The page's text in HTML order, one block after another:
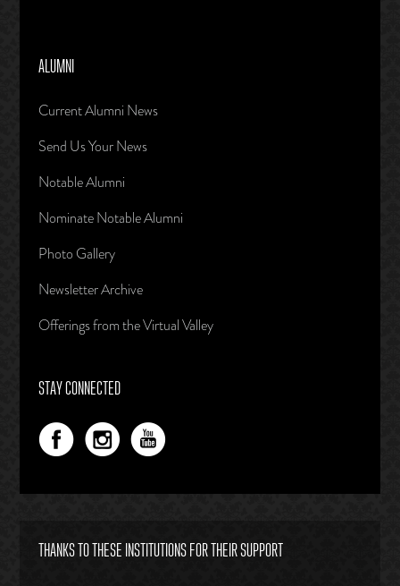
ALUMNI
Current Alumni News
Send Us Your News
Notable Alumni
Nominate Notable Alumni
Photo Gallery
Newsletter Archive
Offerings from the Virtual Valley
STAY CONNECTED
THANKS TO THESE INSTITUTIONS FOR THEIR SUPPORT